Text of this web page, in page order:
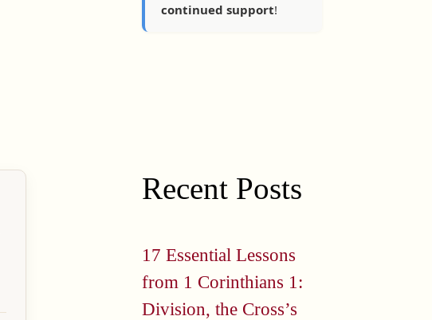
continued support!
Recent Posts
17 Essential Lessons
from 1 Corinthians 1:
Division, the Cross’s